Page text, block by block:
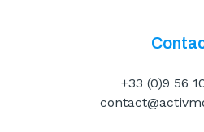
+33 (0)9 56